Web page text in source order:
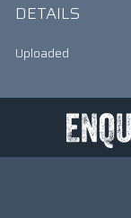
DETAILS
Uploaded